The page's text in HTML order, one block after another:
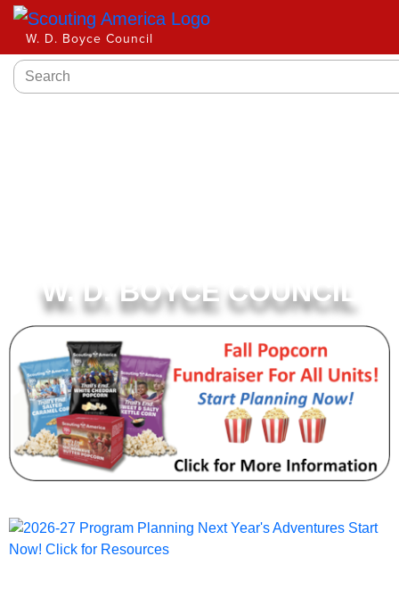
W. D. Boyce Council
W. D. BOYCE COUNCIL